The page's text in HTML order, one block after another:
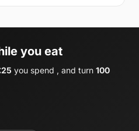
you eat
you spend , and turn 100